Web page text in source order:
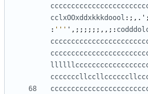
cclxOOxddxkkkdoool :;,. ' ;
: ''' ' ,;;;;;;,,;: